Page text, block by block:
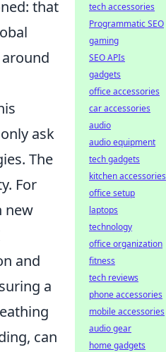
that
ask
The
For
new
and
a
can
tech accessories
Programmatic SEO
gaming
SEO APIs
gadgets
office accessories
car accessories
audio
audio equipment
tech gadgets
kitchen accessories
office setup
laptops
technology
office organization
fitness
tech reviews
phone accessories
mobile accessories
audio gear
home gadgets